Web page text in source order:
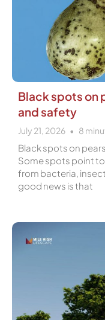
Black spots on
and safety
July 21, 2026 8
Black spots on
Some spots point
from bacteria,
good news is that